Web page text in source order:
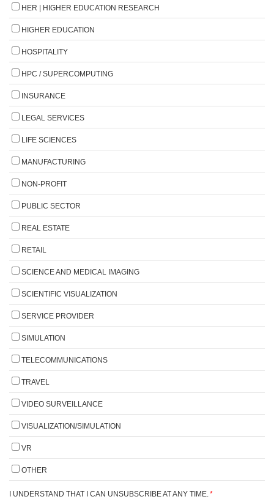
HER | HIGHER EDUCATION RESEARCH
HIGHER EDUCATION
HOSPITALITY
HPC / SUPERCOMPUTING
INSURANCE
LEGAL SERVICES
LIFE SCIENCES
MANUFACTURING
NON-PROFIT
PUBLIC SECTOR
REAL ESTATE
RETAIL
SCIENCE AND MEDICAL IMAGING
SCIENTIFIC VISUALIZATION
SERVICE PROVIDER
SIMULATION
TELECOMMUNICATIONS
TRAVEL
VIDEO SURVEILLANCE
VISUALIZATION/SIMULATION
VR
OTHER
I UNDERSTAND THAT I CAN UNSUBSCRIBE AT ANY TIME. *